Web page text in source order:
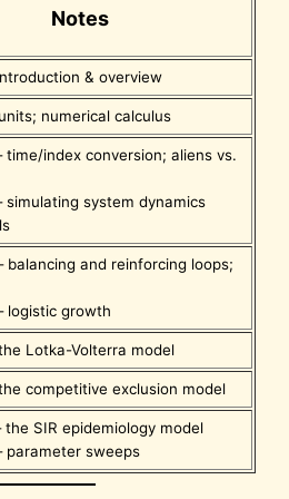
Notes
& overview
numerical calculus
index conversion; aliens vs.
system dynamics
and reinforcing loops;
growth
Lotka-Volterra model
competitive exclusion model
SIR epidemiology model
sweeps